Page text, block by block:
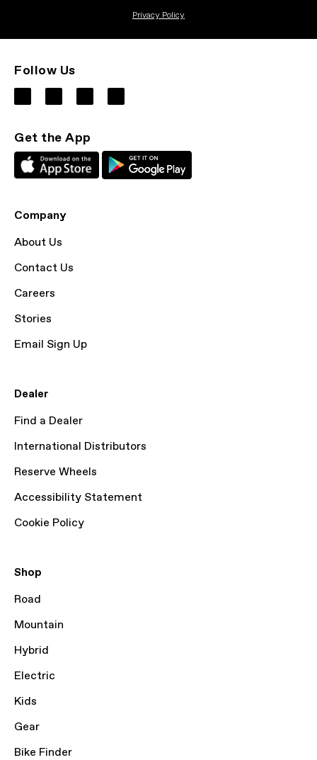
Privacy Policy
Follow Us
Get the App
Company
About Us
Contact Us
Careers
Stories
Email Sign Up
Dealer
Find a Dealer
International Distributors
Reserve Wheels
Accessibility Statement
Cookie Policy
Shop
Road
Mountain
Hybrid
Electric
Kids
Gear
Bike Finder